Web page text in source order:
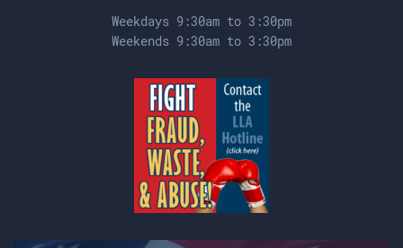
Weekdays 9:30am to 3:30pm
Weekends 9:30am to 3:30pm